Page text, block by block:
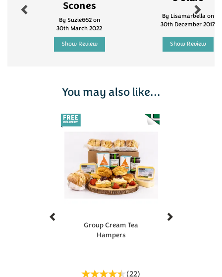
Scones
By Suzie662 on
30th March 2022
Show Review
By Lisamarbella on
30th December 2017
Show Review
You may also like...
Group Cream Tea
Hampers
(22)